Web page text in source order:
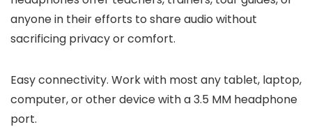
anyone in their efforts to share audio without
sacrificing privacy or comfort.
Easy connectivity. Work with most any tablet, laptop,
computer, or other device with a 3.5 MM headphone
port.